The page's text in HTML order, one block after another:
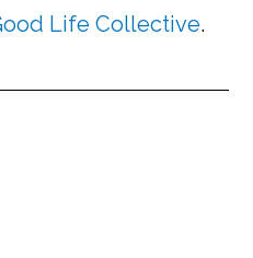
Life Collective.